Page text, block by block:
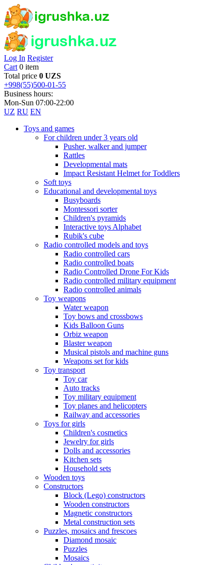
Log In Register
Cart 0 item
Total price 0 UZS
+998(55)500-01-55
Business hours:
Mon-Sun 07:00-22:00
UZ RU EN
Toys and games
For children under 3 years old
Pusher, walker and jumper
Rattles
Developmental mats
Impact Resistant Helmet for Toddlers
Soft toys
Educational and developmental toys
Busyboards
Montessori sorter
Children's pyramids
Interactive toys Alphabet
Rubik's cube
Radio controlled models and toys
Radio controlled cars
Radio controlled boats
Radio Controlled Drone For Kids
Radio controlled military equipment
Radio controlled animals
Toy weapons
Water weapon
Toy bows and crossbows
Kids Balloon Guns
Orbiz weapon
Blaster weapon
Musical pistols and machine guns
Weapons set for kids
Toy transport
Toy car
Auto tracks
Toy military equipment
Toy planes and helicopters
Railway and accessories
Toys for girls
Children's cosmetics
Jewelry for girls
Dolls and accessories
Kitchen sets
Household sets
Wooden toys
Constructors
Block (Lego) constructors
Wooden constructors
Magnetic constructors
Metal construction sets
Puzzles, mosaics and frescoes
Diamond mosaic
Puzzles
Mosaics